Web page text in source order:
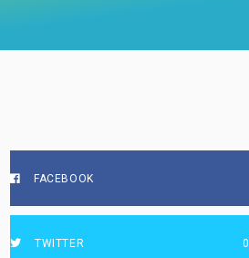
FACEBOOK
TWITTER 0